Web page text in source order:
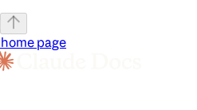
home page